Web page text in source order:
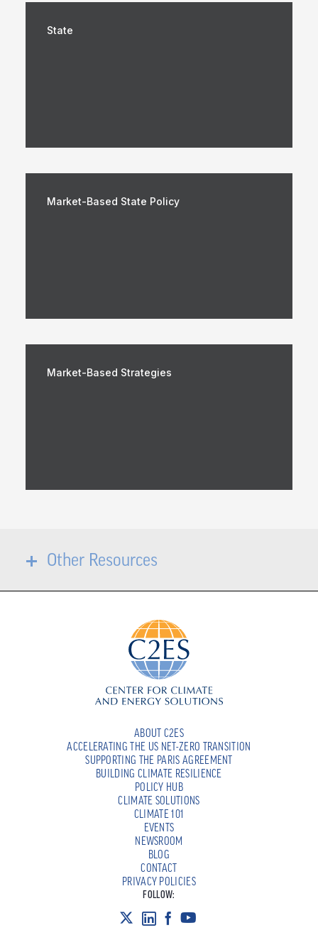
State
Market-Based State Policy
Market-Based Strategies
Other Resources
ABOUT C2ES
ACCELERATING THE US NET-ZERO TRANSITION
SUPPORTING THE PARIS AGREEMENT
BUILDING CLIMATE RESILIENCE
POLICY HUB
CLIMATE SOLUTIONS
CLIMATE 101
EVENTS
NEWSROOM
BLOG
CONTACT
PRIVACY POLICIES
FOLLOW: